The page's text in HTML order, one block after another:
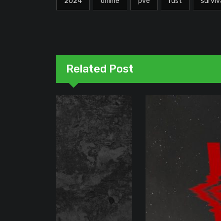
Related Post